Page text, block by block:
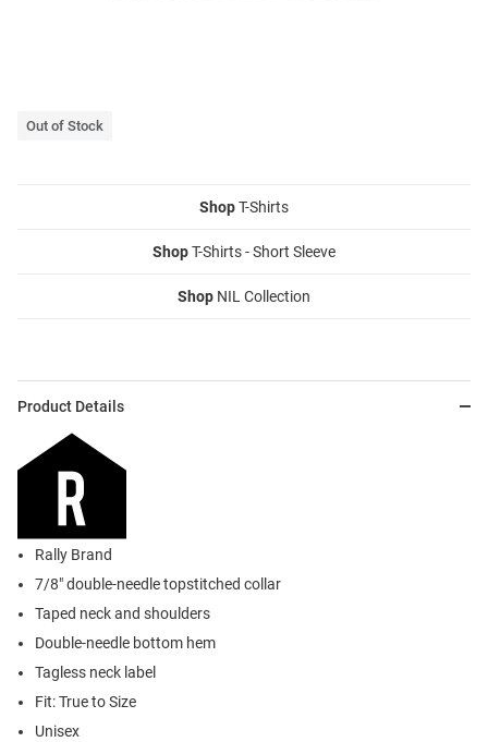
Out of Stock
ShopT-Shirts
ShopT-Shirts - Short Sleeve
Shop NIL Collection
Product Details
Rally Brand
7/8" double-needle topstitched collar
Taped neck and shoulders
Double-needle bottom hem
Tagless neck label
Fit: True to Size
Unisex